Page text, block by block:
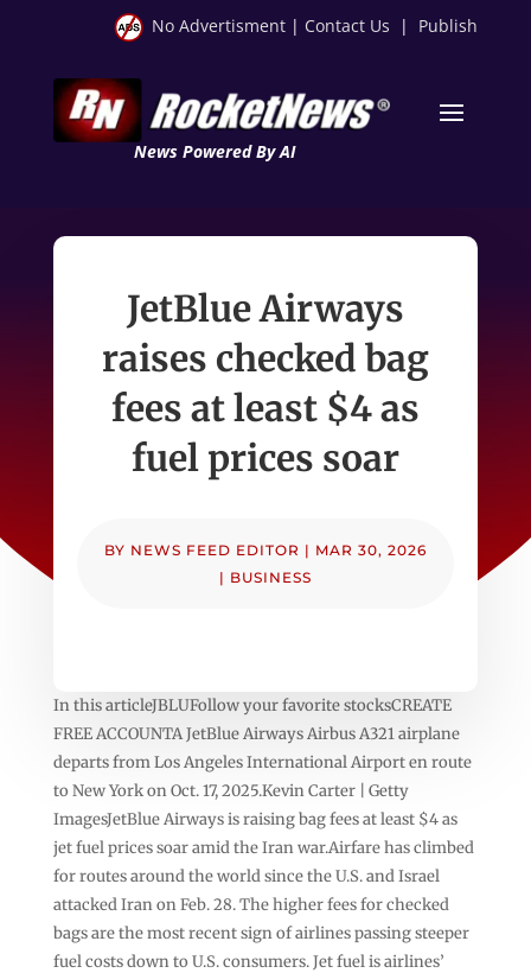
No Advertisment | Contact Us | Publish
News Powered By AI
JetBlue Airways
raises checked bag
fees at least $4 as
fuel prices soar
BY NEWS FEED EDITOR | MAR 30, 2026
| BUSINESS
In this articleJBLUFollow your favorite stocksCREATE
FREE ACCOUNTA JetBlue Airways Airbus A321 airplane
departs from Los Angeles International Airport en route
to New York on Oct. 17, 2025.Kevin Carter | Getty
ImagesJetBlue Airways is raising bag fees at least $4 as
jet fuel prices soar amid the Iran war.Airfare has climbed
for routes around the world since the U.S. and Israel
attacked Iran on Feb. 28. The higher fees for checked
bags are the most recent sign of airlines passing steeper
fuel costs down to U.S. consumers. Jet fuel is airlines’